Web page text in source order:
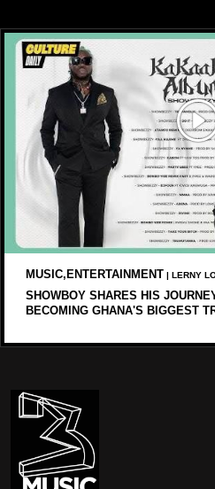
MUSIC,ENTERTAINMENT | LERNY
SHOWBOY SHARES HIS
BECOMING GHANA'S BIGGEST